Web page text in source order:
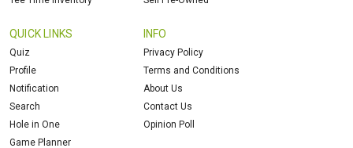
QUICK LINKS
Quiz
Profile
Notification
Search
Hole in One
Game Planner
INFO
Privacy Policy
Terms and Conditions
About Us
Contact Us
Opinion Poll